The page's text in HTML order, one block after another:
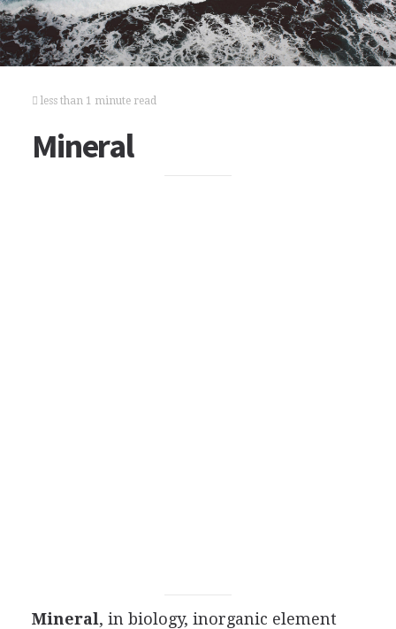
less than 1 minute read
Mineral
Mineral, in biology, inorganic element